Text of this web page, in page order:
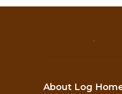
About Log